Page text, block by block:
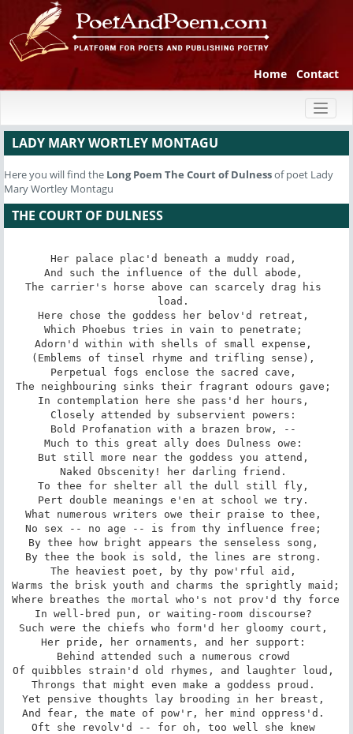
Home Contact
LADY MARY WORTLEY MONTAGU
Here you will find the Long Poem The Court of Dulnessof poet Lady
Mary Wortley Montagu
THE COURT OF DULNESS
Her palace plac'd beneath a muddy road,
And such the influence of the dull abode,
The carrier's horse above can scarcely drag his
load.
Here chose the goddess her belov'd retreat,
Which Phoebus tries in vain to penetrate;
Adorn'd within with shells of small expense,
(Emblems of tinsel rhyme and trifling sense),
Perpetual fogs enclose the sacred cave,
The neighbouring sinks their fragrant odours gave;
In contemplation here she pass'd her hours,
Closely attended by subservient powers:
Bold Profanation with a brazen brow, --
Much to this great ally does Dulness owe:
But still more near the goddess you attend,
Naked Obscenity! her darling friend.
To thee for shelter all the dull still fly,
Pert double meanings e'en at school we try.
What numerous writers owe their praise to thee,
No sex -- no age -- is from thy influence free;
By thee how bright appears the senseless song,
By thee the book is sold, the lines are strong.
The heaviest poet, by thy pow'rful aid,
Warms the brisk youth and charms the sprightly maid;
Where breathes the mortal who's not prov'd thy force
In well-bred pun, or waiting-room discourse?
Such were the chiefs who form'd her gloomy court,
Her pride, her ornaments, and her support:
Behind attended such a numerous crowd
Of quibbles strain'd old rhymes, and laughter loud,
Throngs that might even make a goddess proud.
Yet pensive thoughts lay brooding in her breast,
And fear, the mate of pow'r, her mind oppress'd.
Oft she revolv'd -- for oh, too well she knew